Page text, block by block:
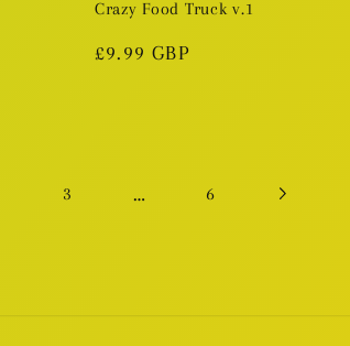
Crazy Food Truck v.1
Regular
£9.99 GBP
3 … 6